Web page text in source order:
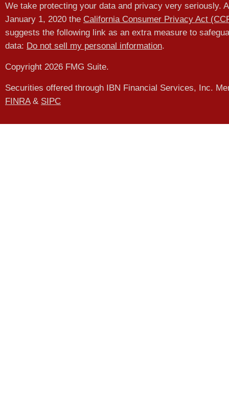
We take protecting your data and privacy very seriously.
January 1, 2020 the California Consumer Privacy Act
suggests the following link as an extra measure to
data: Do not sell my personal information.
Copyright 2026 FMG Suite.
Securities offered through IBN Financial Services, Inc.
FINRA& SIPC